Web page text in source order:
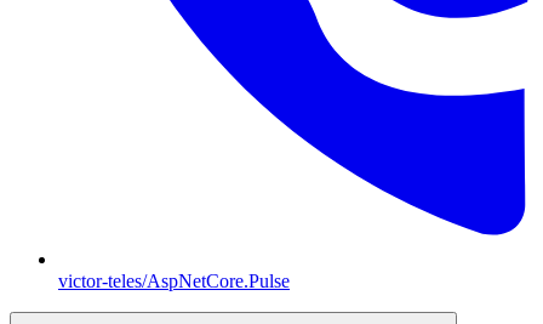
victor-teles/AspNetCore.Pulse